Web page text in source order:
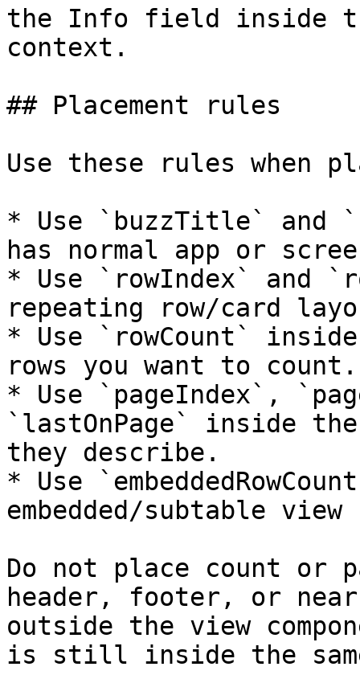
the Info field inside
context.
## Placement rules
Use these rules when
* Use `buzzTitle` and
has normal app or
* Use `rowIndex` and
repeating row/card
* Use `rowCount` inside
rows you want to count.
* Use `pageIndex`,
`lastOnPage` inside
they describe.
* Use
embedded/subtable
Do not place count
header, footer, or
outside the view
is still inside the